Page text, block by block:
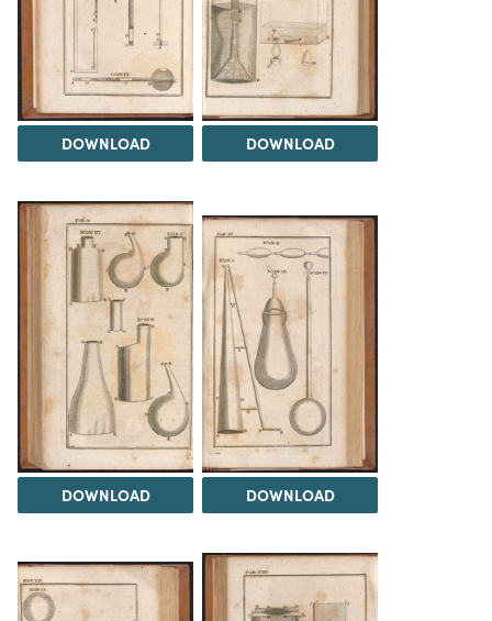
DOWNLOAD DOWNLOAD
DOWNLOAD DOWNLOAD